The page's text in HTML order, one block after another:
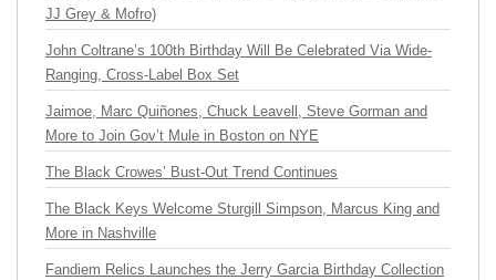
JJ Grey & Mofro)
John Coltrane’s 100th Birthday Will Be Celebrated Via Wide-
Ranging, Cross-Label Box Set
Jaimoe, Marc Quiñones, Chuck Leavell, Steve Gorman and
More to Join Gov’t Mule in Boston on NYE
The Black Crowes’ Bust-Out Trend Continues
The Black Keys Welcome Sturgill Simpson, Marcus King and
More in Nashville
Fandiem Relics Launches the Jerry Garcia Birthday Collection